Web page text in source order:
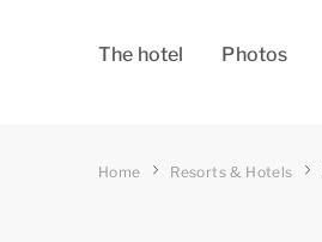
The hotel Photos
Home Resorts & Hotels